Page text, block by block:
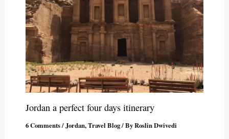
Jordan a perfect four days itinerary
6 Comments/Jordan,Travel Blog/ ByRoslin Dwivedi